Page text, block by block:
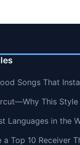
Songs That
This Style
Languages in the
a Top 10 Receiver